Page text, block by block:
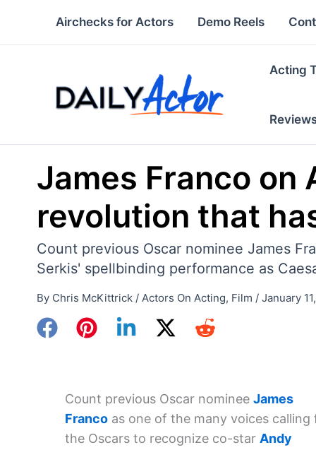
Airchecks for Actors Demo Reels
Acting
James Franco on
revolution that
Count previous Oscar nominee James
Serkis' spellbinding performance as
By Chris McKittrick / Actors On Acting, Film / January
Count previous Oscar nominee James
Franco as one of the many voices calling
the Oscars to recognize co-star Andy